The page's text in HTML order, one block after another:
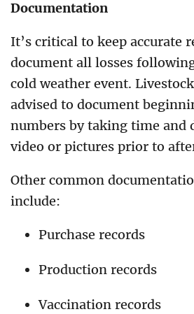
Documentation
It’s critical to keep accurate
document all losses
cold weather event.
advised to document
numbers by taking time and
video or pictures prior to
Other common
include:
Purchase records
Production records
Vaccination records